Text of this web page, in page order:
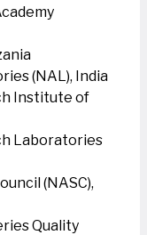
(NAL), India
Institute of
Laboratories
(NASC),
Quality